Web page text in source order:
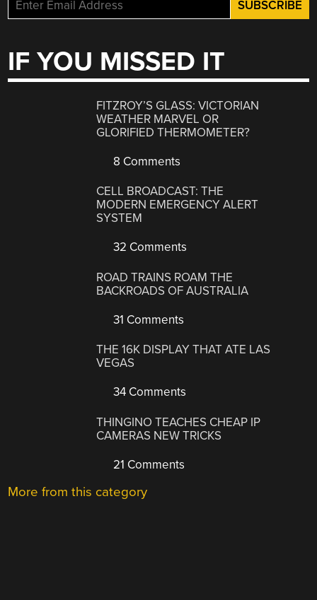
IF YOU MISSED IT
FITZROY’S GLASS: VICTORIAN
WEATHER MARVEL OR
GLORIFIED THERMOMETER?
8 Comments
CELL BROADCAST: THE
MODERN EMERGENCY ALERT
SYSTEM
32 Comments
ROAD TRAINS ROAM THE
BACKROADS OF AUSTRALIA
31 Comments
THE 16K DISPLAY THAT ATE LAS
VEGAS
34 Comments
THINGINO TEACHES CHEAP IP
CAMERAS NEW TRICKS
21 Comments
More from this category